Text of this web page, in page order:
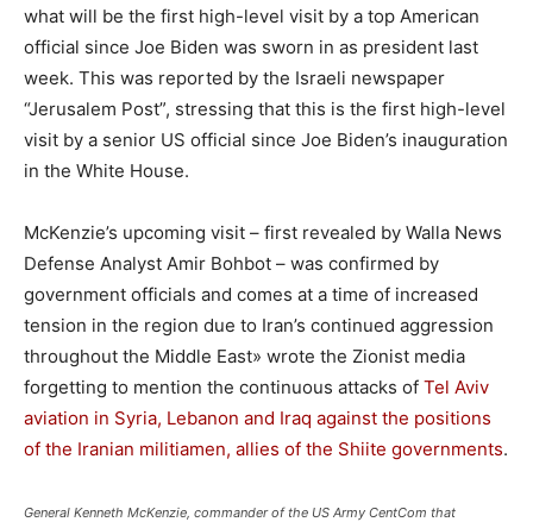
what will be the first high-level visit by a top American
official since Joe Biden was sworn in as president last
week. This was reported by the Israeli newspaper
“Jerusalem Post”, stressing that this is the first high-level
visit by a senior US official since Joe Biden’s inauguration
in the White House.
McKenzie’s upcoming visit – first revealed by Walla News
Defense Analyst Amir Bohbot – was confirmed by
government officials and comes at a time of increased
tension in the region due to Iran’s continued aggression
throughout the Middle East» wrote the Zionist media
forgetting to mention the continuous attacks of Tel Aviv
aviation in Syria, Lebanon and Iraq against the positions
of the Iranian militiamen, allies of the Shiite governments.
General Kenneth McKenzie, commander of the US Army CentCom that